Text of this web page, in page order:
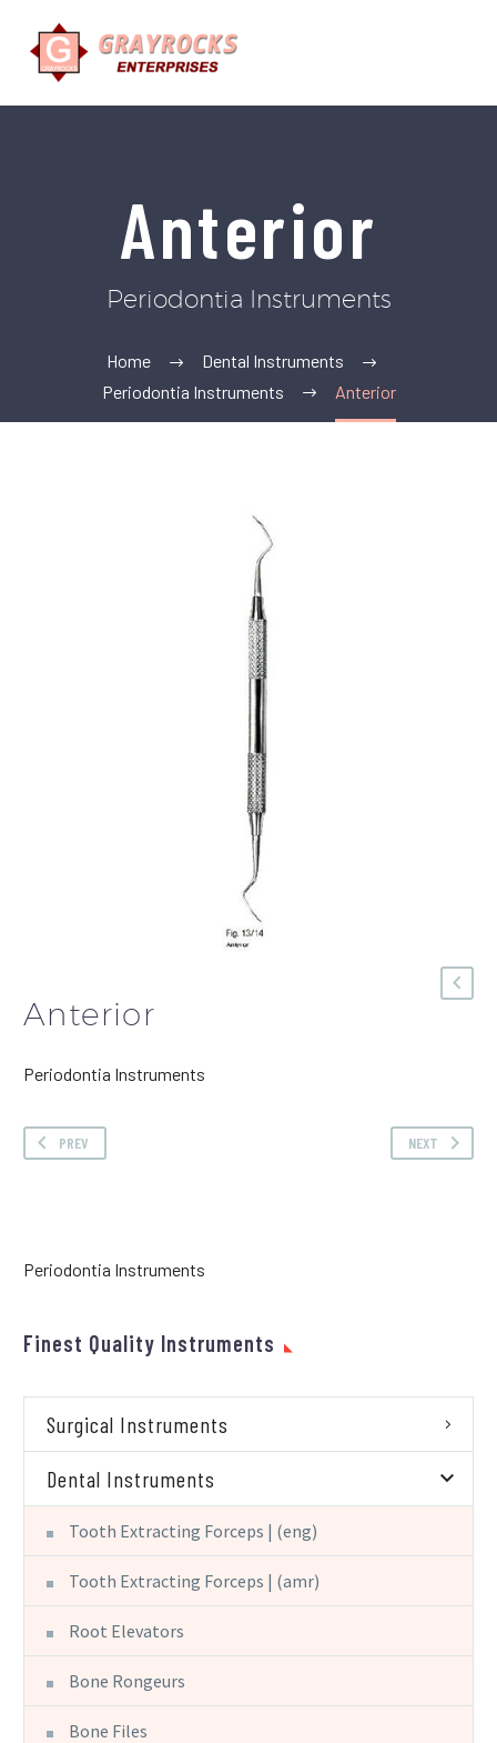
Anterior
Periodontia Instruments
Home
Dental Instruments
Periodontia Instruments
Anterior
Anterior
Periodontia Instruments
PREV NEXT
Periodontia Instruments
Finest Quality Instruments
Surgical Instruments
Dental Instruments
Tooth Extracting Forceps | (eng)
Tooth Extracting Forceps | (amr)
Root Elevators
Bone Rongeurs
Bone Files